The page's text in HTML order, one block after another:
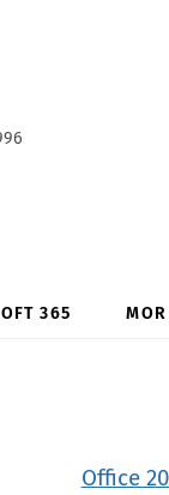
365
Office